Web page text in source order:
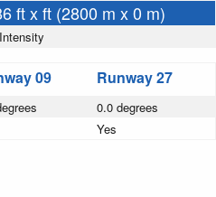
ft x ft (2800 m x 0 m)
09 Runway 27
0.0 degrees
Yes